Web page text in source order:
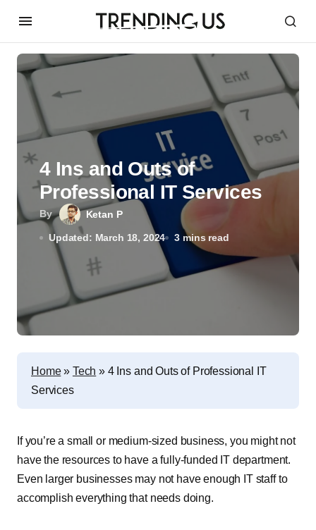
By Ketan P
Updated: March 18, 2024 3 mins read
4 Ins and Outs of
Professional IT Services
Home» Tech » 4 Ins and Outs of Professional IT
Services
If you’re a small or medium-sized business, you might not
have the resources to have a fully-funded IT department.
Even larger businesses may not have enough IT staff to
accomplish everything that needs doing.